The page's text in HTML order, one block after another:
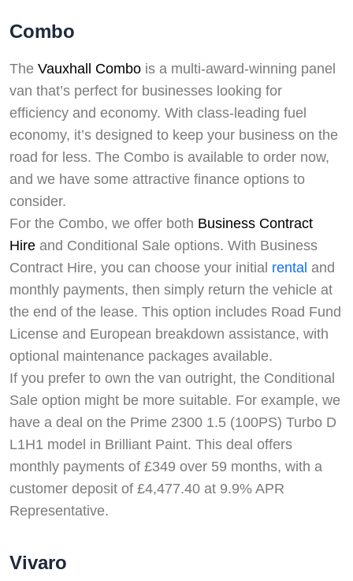
Combo
The Vauxhall Combo is a multi-award-winning panel
van that’s perfect for businesses looking for
efficiency and economy. With class-leading fuel
economy, it’s designed to keep your business on the
road for less. The Combo is available to order now,
and we have some attractive finance options to
consider.
For the Combo, we offer both Business Contract
Hire and Conditional Sale options. With Business
Contract Hire, you can choose your initial rental and
monthly payments, then simply return the vehicle at
the end of the lease. This option includes Road Fund
License and European breakdown assistance, with
optional maintenance packages available.
If you prefer to own the van outright, the Conditional
Sale option might be more suitable. For example, we
have a deal on the Prime 2300 1.5 (100PS) Turbo D
L1H1 model in Brilliant Paint. This deal offers
monthly payments of £349 over 59 months, with a
customer deposit of £4,477.40 at 9.9% APR
Representative.
Vivaro